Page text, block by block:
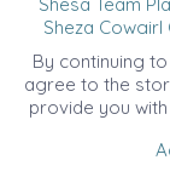
Shesa Team
Sheza Cowgirl
Shining My
Shootin The
Simply A Babe-
From Anotha
By continuing
agree to the
provide you